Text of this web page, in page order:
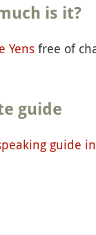
is it?
Yens free of
guide
guide